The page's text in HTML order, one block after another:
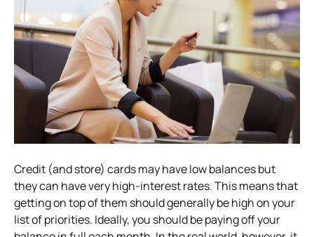
Credit (and store) cards may have low balances but
they can have very high-interest rates. This means that
getting on top of them should generally be high on your
list of priorities. Ideally, you should be paying off your